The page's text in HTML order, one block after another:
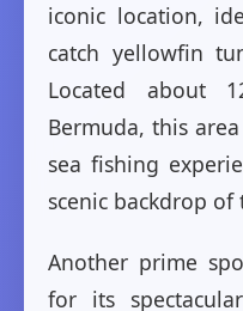
iconic location,
catch yellowfin
Located about
Bermuda, this
sea fishing
scenic backdrop of
Another prime
for its